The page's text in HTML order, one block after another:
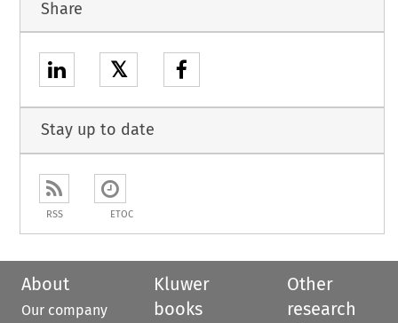
Share
𝕏
Stay up to date
RSS ETOC
About
Our company
Kluwer
books
Other
research